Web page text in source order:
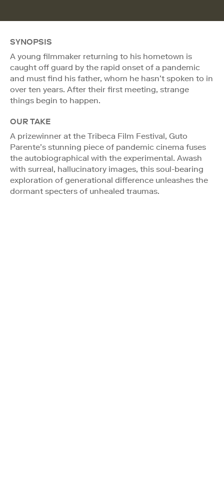
SYNOPSIS
A young filmmaker returning to his hometown is
caught off guard by the rapid onset of a pandemic
and must find his father, whom he hasn’t spoken to in
over ten years. After their first meeting, strange
things begin to happen.
OUR TAKE
A prizewinner at the Tribeca Film Festival, Guto
Parente’s stunning piece of pandemic cinema fuses
the autobiographical with the experimental. Awash
with surreal, hallucinatory images, this soul-bearing
exploration of generational difference unleashes the
dormant specters of unhealed traumas.